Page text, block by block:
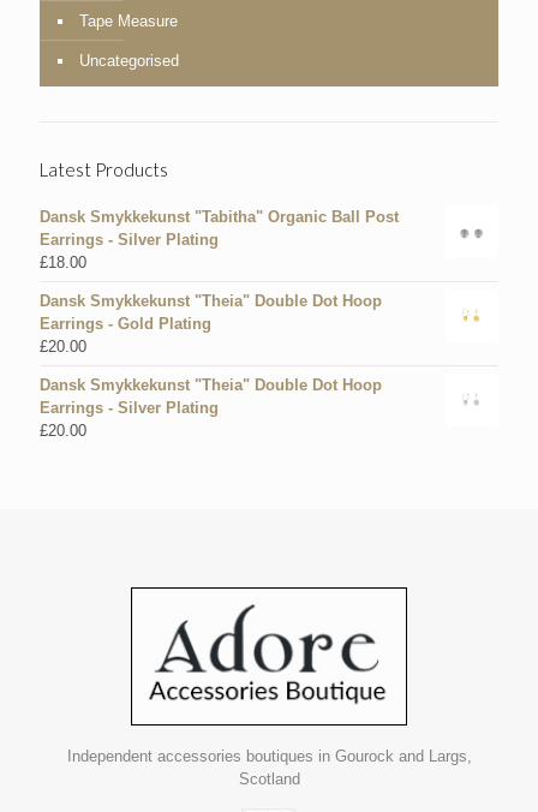
Tape Measure
Uncategorised
Latest Products
Dansk Smykkekunst "Tabitha" Organic Ball Post
Earrings - Silver Plating
£18.00
Dansk Smykkekunst "Theia" Double Dot Hoop
Earrings - Gold Plating
£20.00
Dansk Smykkekunst "Theia" Double Dot Hoop
Earrings - Silver Plating
£20.00
Independent accessories boutiques in Gourock and Largs,
Scotland